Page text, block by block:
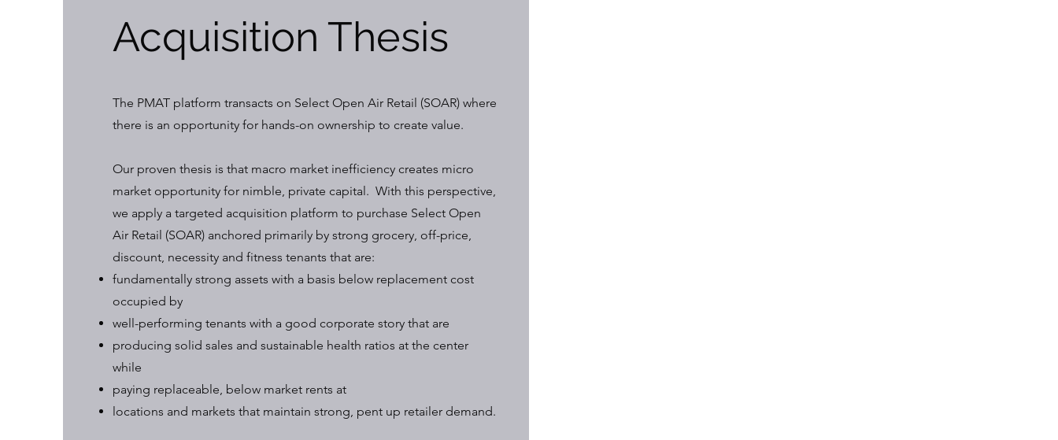
Acquisition Thesis
The PMAT platform transacts on Select Open Air Retail (SOAR) where
there is an opportunity for hands-on ownership to create value.
Our proven thesis is that macro market inefficiency creates micro
market opportunity for nimble, private capital. With this perspective,
we apply a targeted acquisition platform to purchase Select Open
Air Retail (SOAR) anchored primarily by strong grocery, off-price,
discount, necessity and fitness tenants that are:
fundamentally strong assets with a basis below replacement cost
occupied by
well-performing tenants with a good corporate story that are
producing solid sales and sustainable health ratios at the center
while
paying replaceable, below market rents at
locations and markets that maintain strong, pent up retailer demand.